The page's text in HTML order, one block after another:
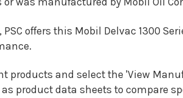
offers this Mobil Delvac 1300
products and select the 'View
product data sheets to compare